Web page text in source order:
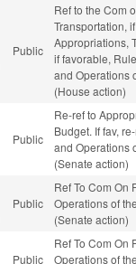
Public
Ref to the Com
Transportation,
Appropriations,
if favorable,
and Operations
(House action)
Public
Re-ref to
Budget. If fav,
and Operations
(Senate action)
Public
Ref To Com On
Operations of
(Senate action)
Public
Ref To Com On
Operations of